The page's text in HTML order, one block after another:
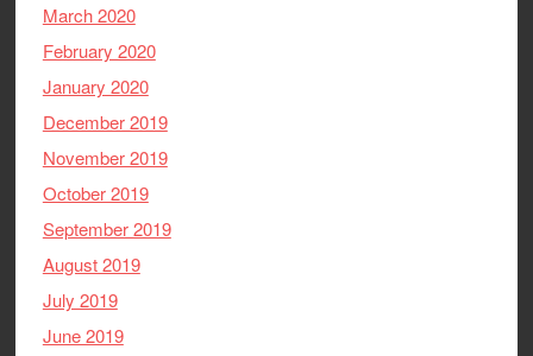
March 2020
February 2020
January 2020
December 2019
November 2019
October 2019
September 2019
August 2019
July 2019
June 2019